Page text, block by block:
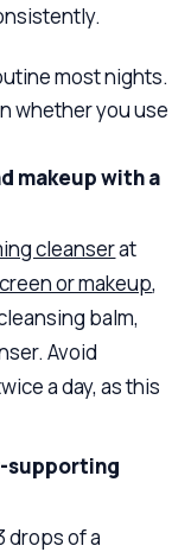
most nights.
whether you use
makeup with a
cleanserat
or makeup,
balm,
Avoid
a day, as this
supporting
drops of a